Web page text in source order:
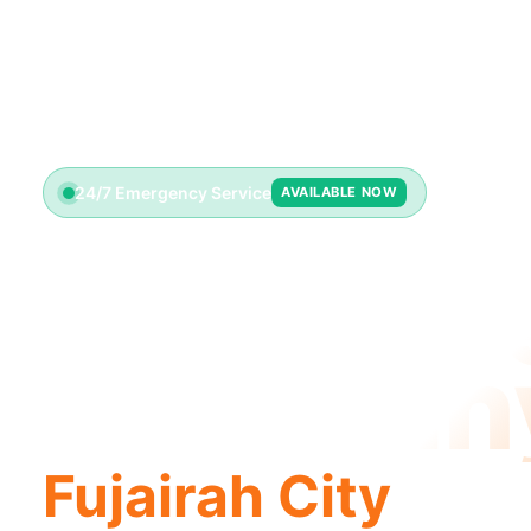
24/7 Emergency Service AVAILABLE NOW
Fujairah City